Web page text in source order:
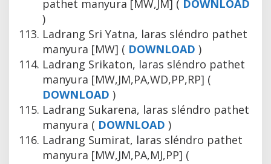
pathet manyura [MW,JM] ( DOWNLOAD
)
Ladrang Sri Yatna, laras sléndro pathet
manyura [MW] ( DOWNLOAD )
Ladrang Srikaton, laras sléndro pathet
manyura [MW,JM,PA,WD,PP,RP] (
DOWNLOAD )
Ladrang Sukarena, laras sléndro pathet
manyura ( DOWNLOAD )
Ladrang Sumirat, laras sléndro pathet
manyura [MW,JM,PA,MJ,PP] (